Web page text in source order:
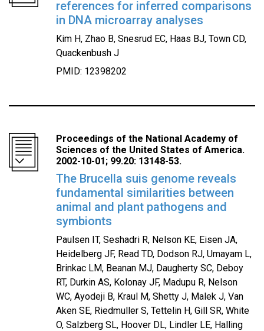
references for inferred comparisons
in DNA microarray analyses
Kim H, Zhao B, Snesrud EC, Haas BJ, Town CD,
Quackenbush J
PMID: 12398202
Proceedings of the National Academy of
Sciences of the United States of America.
2002-10-01; 99.20: 13148-53.
The Brucella suis genome reveals
fundamental similarities between
animal and plant pathogens and
symbionts
Paulsen IT, Seshadri R, Nelson KE, Eisen JA,
Heidelberg JF, Read TD, Dodson RJ, Umayam L,
Brinkac LM, Beanan MJ, Daugherty SC, Deboy
RT, Durkin AS, Kolonay JF, Madupu R, Nelson
WC, Ayodeji B, Kraul M, Shetty J, Malek J, Van
Aken SE, Riedmuller S, Tettelin H, Gill SR, White
O, Salzberg SL, Hoover DL, Lindler LE, Halling